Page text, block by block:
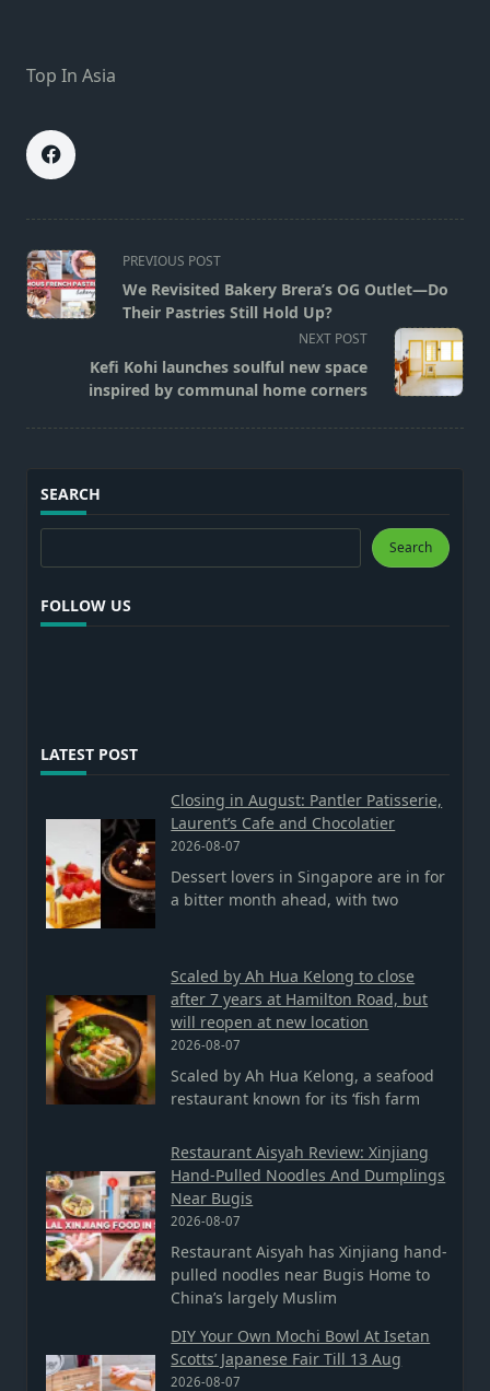
Top In Asia
<span
class="nav-
subtitle
text">Page</span>
PREVIOUS POST
We Revisited Bakery Brera’s OG Outlet—Do
Their Pastries Still Hold Up?
NEXT POST
Kefi Kohi launches soulful new space
inspired by communal home corners
SEARCH
Search Search
FOLLOW US
LATEST POST
Closing in August: Pantler Patisserie,
Laurent’s Cafe and Chocolatier
2026-08-07
Dessert lovers in Singapore are in for
a bitter month ahead, with two
Scaled by Ah Hua Kelong to close
after 7 years at Hamilton Road, but
will reopen at new location
2026-08-07
Scaled by Ah Hua Kelong, a seafood
restaurant known for its ‘fish farm
Restaurant Aisyah Review: Xinjiang
Hand-Pulled Noodles And Dumplings
Near Bugis
2026-08-07
Restaurant Aisyah has Xinjiang hand-
pulled noodles near Bugis Home to
China’s largely Muslim
DIY Your Own Mochi Bowl At Isetan
Scotts’ Japanese Fair Till 13 Aug
2026-08-07